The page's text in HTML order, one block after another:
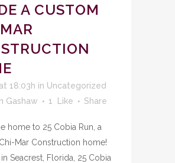
A CUSTOM
18:03h in Uncategorized
Gashaw 1 Like Share
home to 25 Cobia Run, a
Mar Construction home!
Seacrest, Florida, 25 Cobia